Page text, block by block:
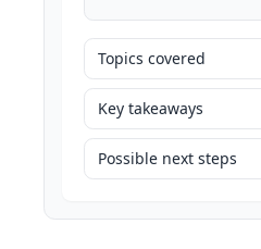
Topics covered
Key takeaways
Possible next steps